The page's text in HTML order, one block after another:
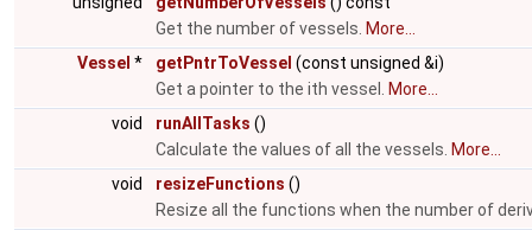
Get the number of vessels. More...
Vessel * getPntrToVessel (const unsigned &i)
Get a pointer to the ith vessel.
More...
void
runAllTasks ()
Calculate the values of all the vessels. More...
void
resizeFunctions ()
Resize all the functions when the number of